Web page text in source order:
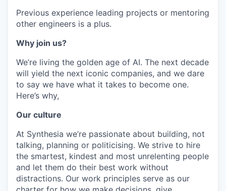
Previous experience leading projects or mentoring
other engineers is a plus.
Why join us?
We’re living the golden age of AI. The next decade
will yield the next iconic companies, and we dare
to say we have what it takes to become one.
Here’s why,
Our culture
At Synthesia we’re passionate about building, not
talking, planning or politicising. We strive to hire
the smartest, kindest and most unrelenting people
and let them do their best work without
distractions. Our work principles serve as our